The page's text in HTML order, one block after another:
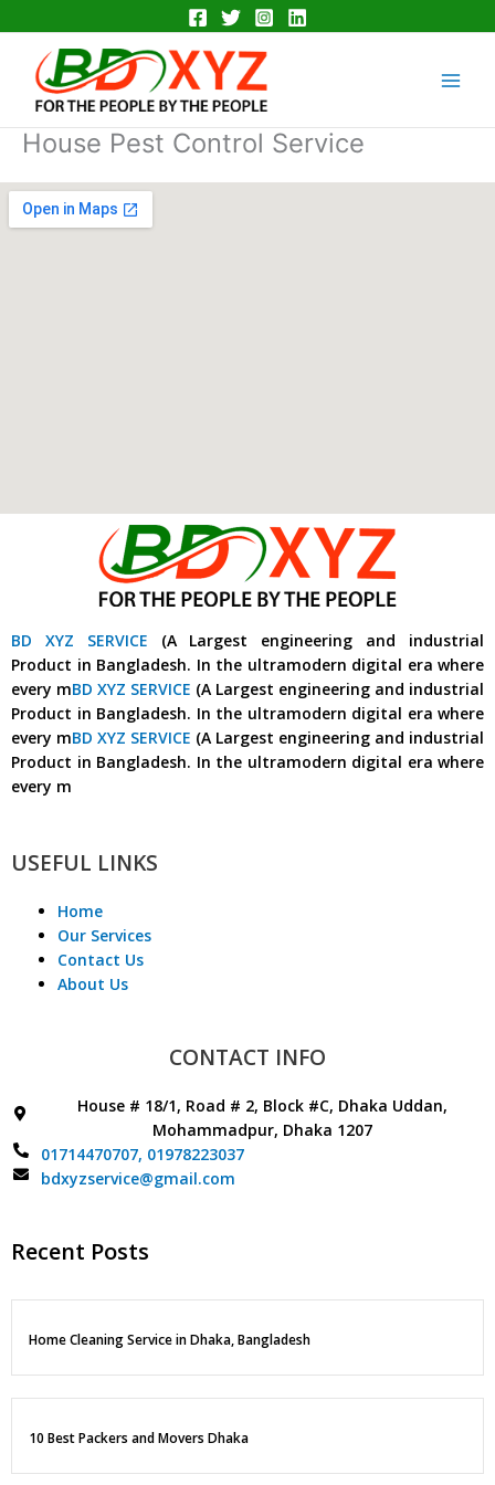
to
content
House Pest Control Service
BD XYZ SERVICE (A Largest engineering and industrial
Product in Bangladesh. In the ultramodern digital era where
every mBD XYZ SERVICE (A Largest engineering and industrial
Product in Bangladesh. In the ultramodern digital era where
every mBD XYZ SERVICE (A Largest engineering and industrial
Product in Bangladesh. In the ultramodern digital era where
every m
USEFUL LINKS
Home
Our Services
Contact Us
About Us
CONTACT INFO
House # 18/1, Road # 2, Block #C, Dhaka Uddan,
Mohammadpur, Dhaka 1207
01714470707, 01978223037
bdxyzservice@gmail.com
Recent Posts
Home Cleaning Service in Dhaka, Bangladesh
10 Best Packers and Movers Dhaka